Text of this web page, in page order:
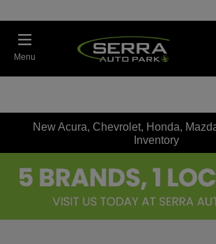
Menu
New Acura, Chevrolet, Honda,
Inventory